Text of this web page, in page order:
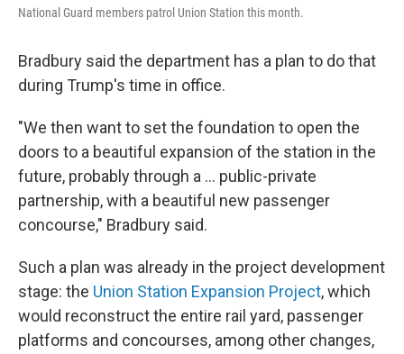
National Guard members patrol Union Station this month.
Bradbury said the department has a plan to do that
during Trump's time in office.
"We then want to set the foundation to open the
doors to a beautiful expansion of the station in the
future, probably through a … public-private
partnership, with a beautiful new passenger
concourse," Bradbury said.
Such a plan was already in the project development
stage: the Union Station Expansion Project, which
would reconstruct the entire rail yard, passenger
platforms and concourses, among other changes,